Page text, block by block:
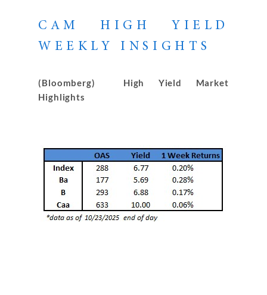
CAM HIGH YIELD
WEEKLY INSIGHTS
(Bloomberg) High Yield Market
Highlights